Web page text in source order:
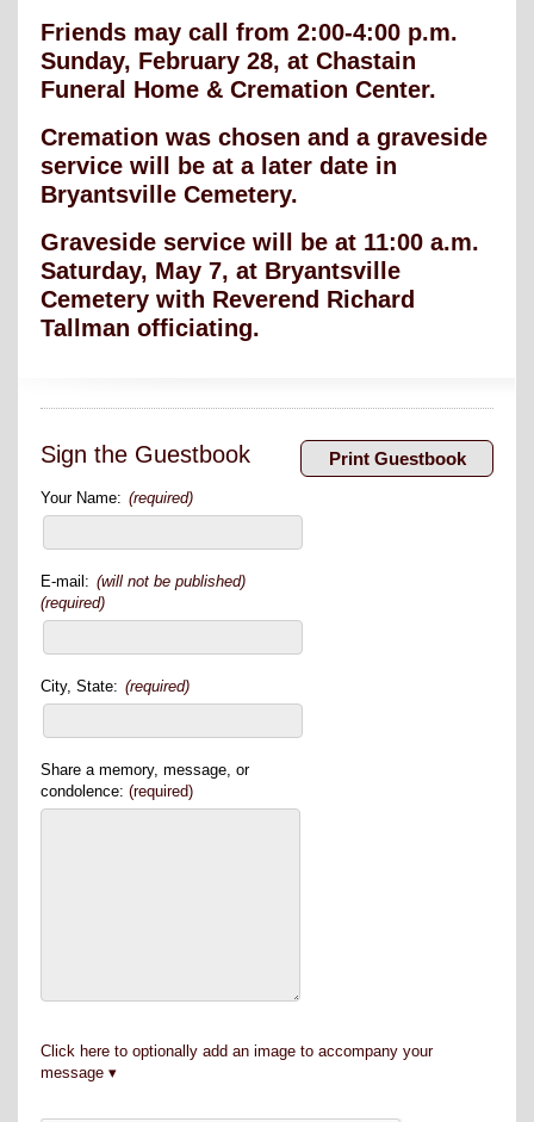
Friends may call from 2:00-4:00 p.m.
Sunday, February 28, at Chastain
Funeral Home & Cremation Center.
Cremation was chosen and a graveside
service will be at a later date in
Bryantsville Cemetery.
Graveside service will be at 11:00 a.m.
Saturday, May 7, at Bryantsville
Cemetery with Reverend Richard
Tallman officiating.
Sign the Guestbook
Your Name: (required)
E-mail: (will not be published)
(required)
City, State: (required)
Share a memory, message, or
condolence: (required)
Click here to optionally add an image to accompany your
message